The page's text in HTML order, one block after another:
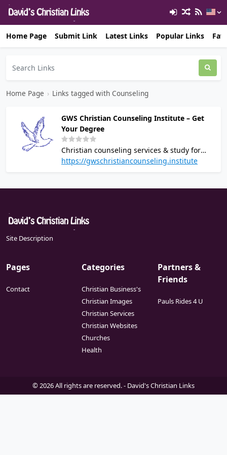
Home Page Submit Link Latest Links Popular Links
Home Page › Links tagged with Counseling
GWS Christian Counseling Institute – Get
Your Degree
Christian counseling services & study for
degree.
https://gwschristiancounseling.institute
Site Description
Pages
Contact
Categories
Christian Business's
Christian Images
Christian Services
Christian Websites
Churches
Health
Partners &
Friends
Pauls Rides 4 U
© 2026 All rights are reserved. - David's Christian Links